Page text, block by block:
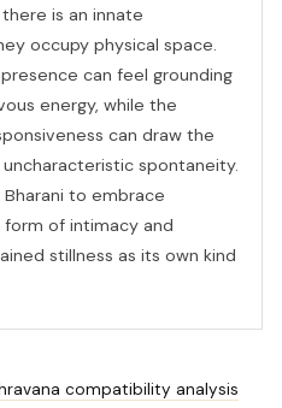
is an innate
occupy physical space.
can feel grounding
energy, while the
can draw the
spontaneity.
to embrace
of intimacy and
stillness as its own kind
compatibility analysis